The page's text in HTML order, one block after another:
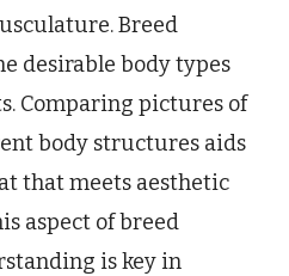
Breed
desirable body types
Comparing pictures of
body structures aids
that meets aesthetic
aspect of breed
is key in